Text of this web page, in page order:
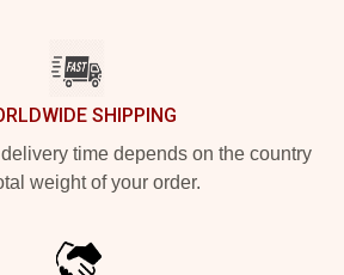
SHIPPING
time depends on the country
weight of your order.